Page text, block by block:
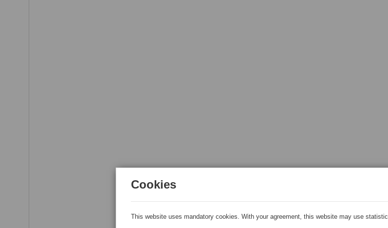
Cookies
This website uses mandatory cookies. With your agreement, this website may use